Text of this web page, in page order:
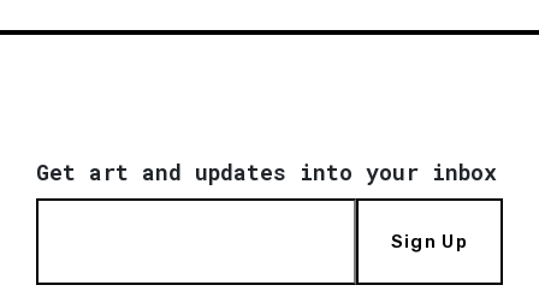
Get art and updates into your inbox
Sign Up